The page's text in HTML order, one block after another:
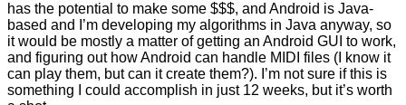
has the potential to make some $$$, and Android is Java-
based and I’m developing my algorithms in Java anyway, so
it would be mostly a matter of getting an Android GUI to work,
and figuring out how Android can handle MIDI files (I know it
can play them, but can it create them?). I’m not sure if this is
something I could accomplish in just 12 weeks, but it’s worth